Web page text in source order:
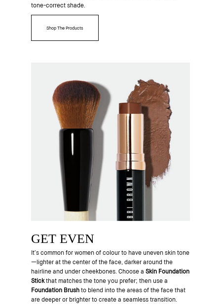
tone-correct shade.
Shop The Products
GET EVEN
It’s common for women of colour to have uneven skin tone
—lighter at the center of the face, darker around the
hairline and under cheekbones. Choose a Skin Foundation
Stickthat matches the tone you prefer; then use a
Foundation Brushto blend into the areas of the face that
are deeper or brighter to create a seamless transition.